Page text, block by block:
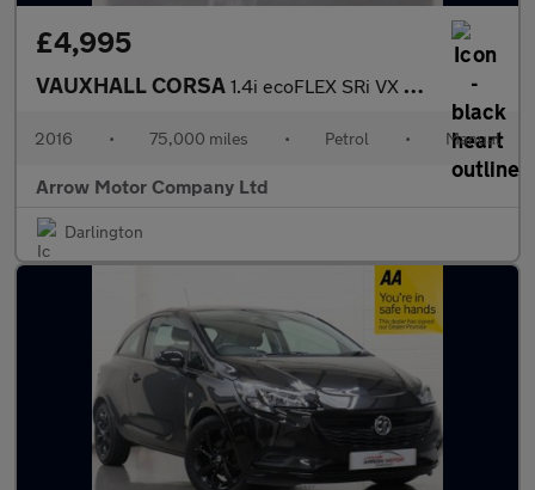
£4,995
VAUXHALL CORSA 1.4i ecoFLEX SRi VX Line Euro 6 5dr
2016 • 75,000 miles • Petrol • Manual
Arrow Motor Company Ltd
Darlington